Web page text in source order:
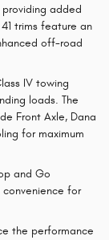
added
trims feature an
off-road
IV towing
loads. The
Front Axle, Dana
for maximum
and Go
for
the performance